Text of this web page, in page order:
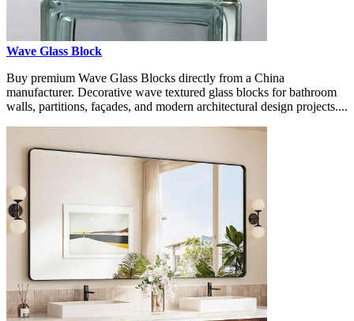
Wave Glass Block
Buy premium Wave Glass Blocks directly from a China
manufacturer. Decorative wave textured glass blocks for bathroom
walls, partitions, façades, and modern architectural design projects....